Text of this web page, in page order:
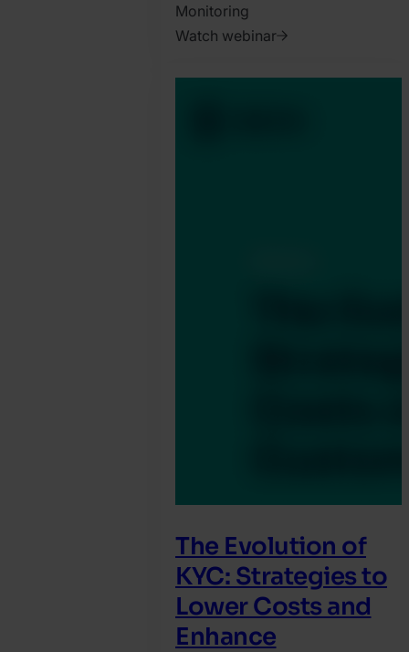
Monitoring
Watch webinar
June
The Evolution of
KYC: Strategies to
Lower Costs and
Enhance